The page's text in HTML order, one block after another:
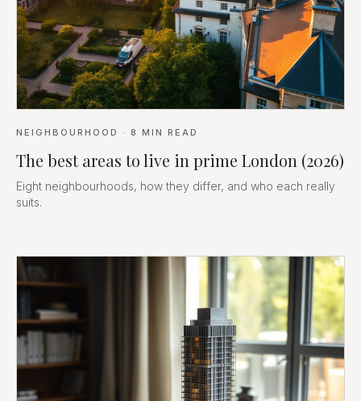
NEIGHBOURHOOD · 8 MIN READ
The best areas to live in prime London (2026)
Eight neighbourhoods, how they differ, and who each really
suits.